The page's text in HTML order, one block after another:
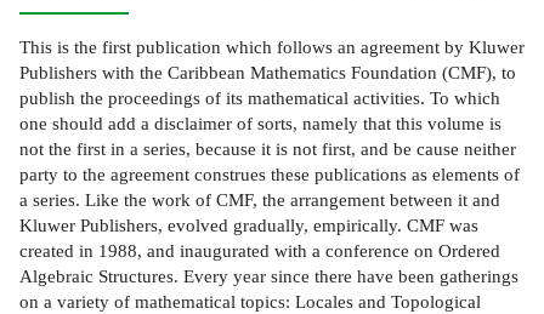
This is the first publication which follows an agreement by Kluwer
Publishers with the Caribbean Mathematics Foundation (CMF), to
publish the proceedings of its mathematical activities. To which
one should add a disclaimer of sorts, namely that this volume is
not the first in a series, because it is not first, and be­ cause neither
party to the agreement construes these publications as elements of
a series. Like the work of CMF, the arrangement between it and
Kluwer Publishers, evolved gradually, empirically. CMF was
created in 1988, and inaugurated with a conference on Ordered
Algebraic Structures. Every year since there have been gatherings
on a variety of mathematical topics: Locales and Topological